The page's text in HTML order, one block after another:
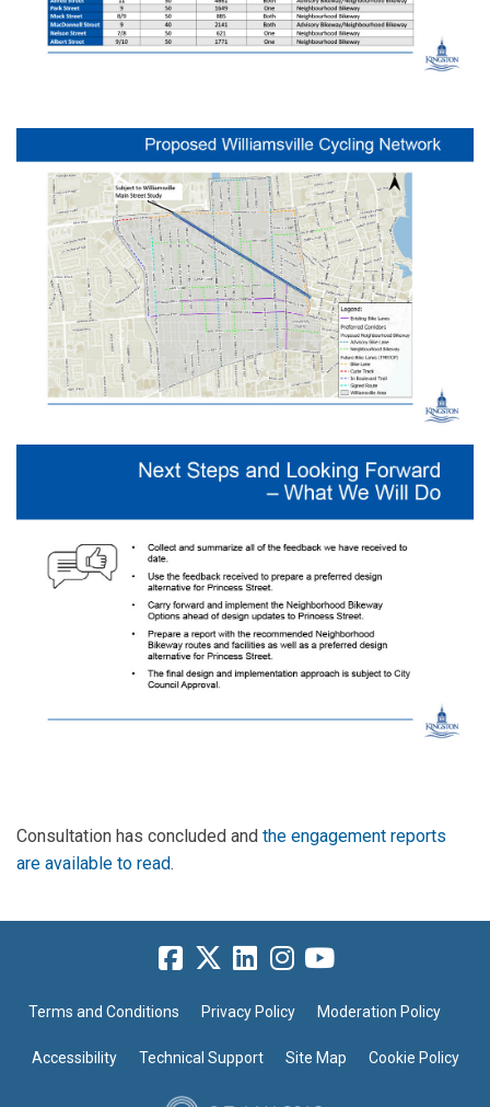
Consultation has concluded and the engagement reports
are available to read.
Terms and Conditions Privacy Policy Moderation Policy
Accessibility Technical Support Site Map Cookie Policy